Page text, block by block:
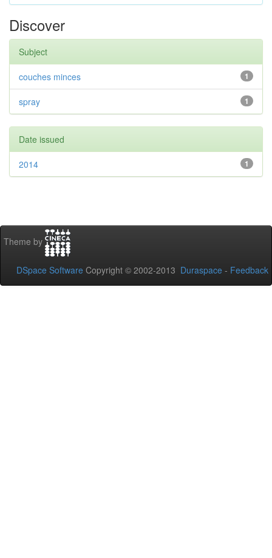
Discover
Subject
1
couches minces
1
spray
Date issued
1
2014
Theme by
DSpace Software Copyright © 2002-2013 Duraspace - Feedback